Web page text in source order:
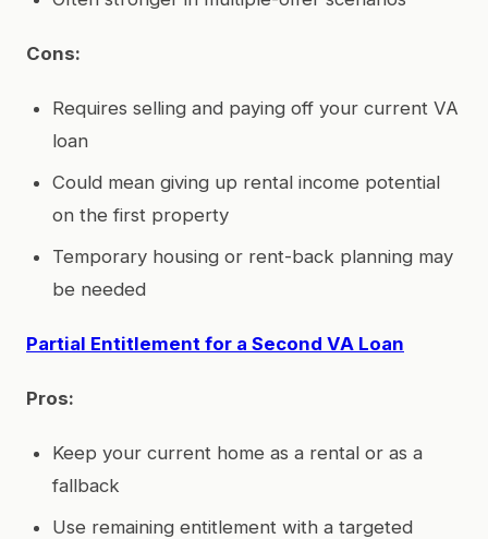
Cons:
Requires selling and paying off your current VA
loan
Could mean giving up rental income potential
on the first property
Temporary housing or rent-back planning may
be needed
Partial Entitlement for a Second VA Loan
Pros:
Keep your current home as a rental or as a
fallback
Use remaining entitlement with a targeted